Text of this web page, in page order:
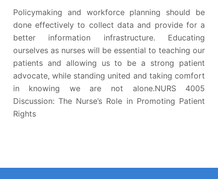
Policymaking and workforce planning should be
done effectively to collect data and provide for a
better information infrastructure. Educating
ourselves as nurses will be essential to teaching our
patients and allowing us to be a strong patient
advocate, while standing united and taking comfort
in knowing we are not alone.NURS 4005
Discussion: The Nurse’s Role in Promoting Patient
Rights